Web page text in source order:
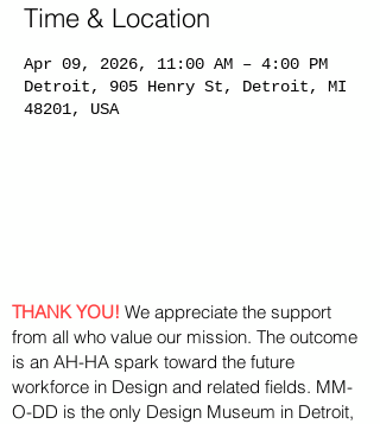
Time & Location
Apr 09, 2026, 11:00 AM – 4:00 PM
Detroit, 905 Henry St, Detroit, MI
48201, USA
THANK YOU! We appreciate the support
from all who value our mission. The outcome
is an AH-HA spark toward the future
workforce in Design and related fields. MM-
O-DD is the only Design Museum in Detroit,